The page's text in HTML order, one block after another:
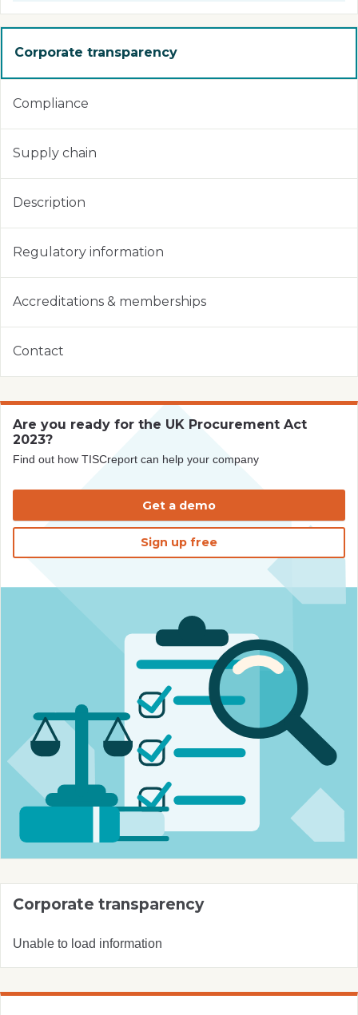
Corporate transparency
Compliance
Supply chain
Description
Regulatory information
Accreditations & memberships
Contact
Are you ready for the UK Procurement Act
2023?
Find out how TISCreport can help your company
Get a demo
Sign up free
Corporate transparency
Unable to load information